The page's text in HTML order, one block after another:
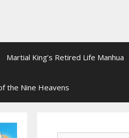
Martial King’s Retired Life Manhua
the Nine Heavens